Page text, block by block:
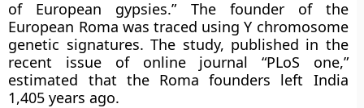
of European gypsies.” The founder of the
European Roma was traced using Y chromosome
genetic signatures. The study, published in the
recent issue of online journal “PLoS one,”
estimated that the Roma founders left India
1,405 years ago.